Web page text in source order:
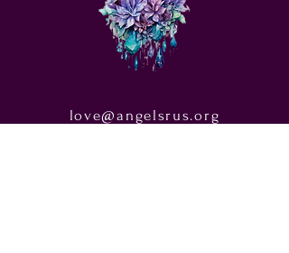
love@angelsrus.org